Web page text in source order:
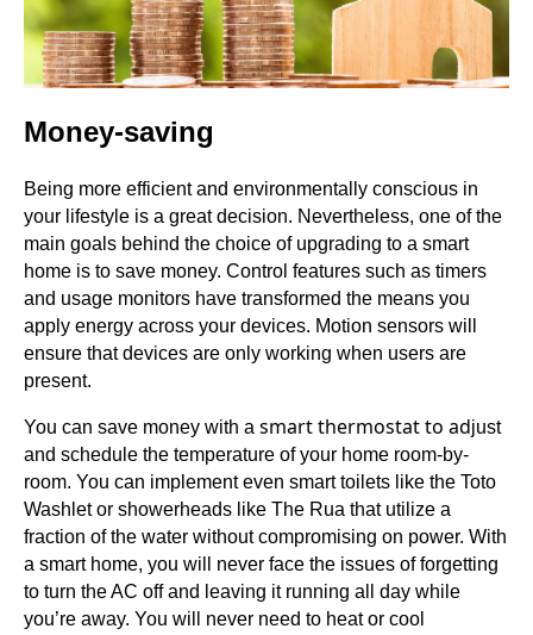
Money-saving
Being more efficient and environmentally conscious in
your lifestyle is a great decision. Nevertheless, one of the
main goals behind the choice of upgrading to a smart
home is to save money. Control features such as timers
and usage monitors have transformed the means you
apply energy across your devices. Motion sensors will
ensure that devices are only working when users are
present.
You can save money with a smart thermostat to adjust
and schedule the temperature of your home room-by-
room. You can implement even smart toilets like the Toto
Washlet or showerheads like The Rua that utilize a
fraction of the water without compromising on power. With
a smart home, you will never face the issues of forgetting
to turn the AC off and leaving it running all day while
you’re away. You will never need to heat or cool